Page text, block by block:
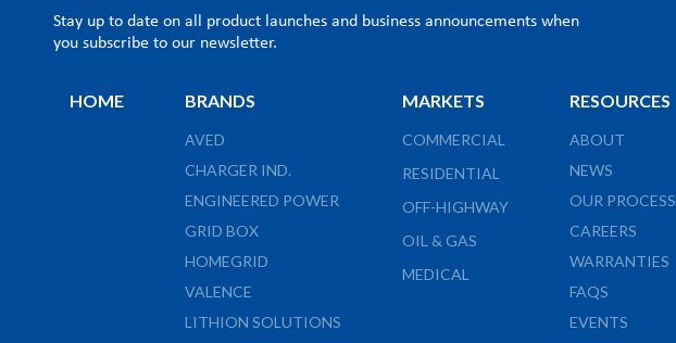
Stay up to date on all product launches and business announcements when
you subscribe to our newsletter.
HOME BRANDS
AVED
CHARGER IND.
ENGINEERED POWER
GRID BOX
HOMEGRID
VALENCE
LITHION SOLUTIONS
MARKETS
COMMERCIAL
RESIDENTIAL
OFF-HIGHWAY
OIL & GAS
MEDICAL
RESOURCES
ABOUT
NEWS
OUR PROCESS
CAREERS
WARRANTIES
FAQS
EVENTS